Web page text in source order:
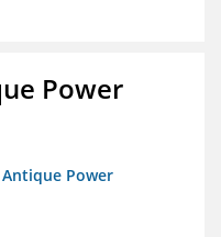
Power
Power